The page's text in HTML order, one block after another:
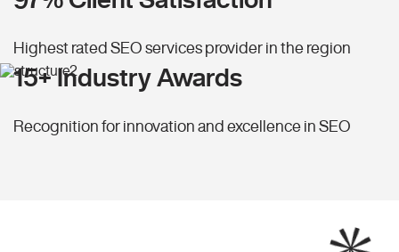
Highest rated SEO services provider in the region
15+ Industry Awards
Recognition for innovation and excellence in SEO